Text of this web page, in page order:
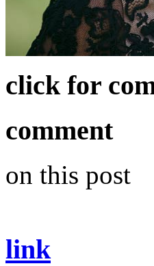
click for
comment
on this post
link